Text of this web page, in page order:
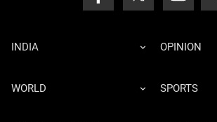
INDIA OPINION
WORLD SPORTS